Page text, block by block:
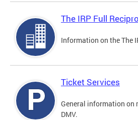
The IRP Full
Information on the The
Ticket Services
General information on
DMV.